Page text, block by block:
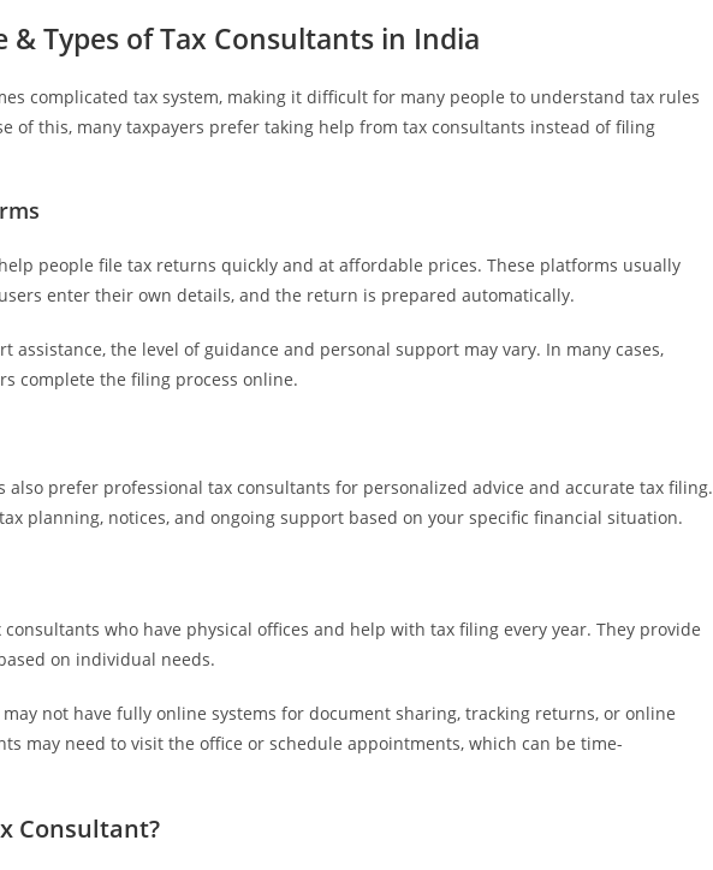
Types of Tax Consultants in India
complicated tax system, making it difficult for many people to understand tax rules
of this, many taxpayers prefer taking help from tax consultants instead of filing
people file tax returns quickly and at affordable prices. These platforms usually
enter their own details, and the return is prepared automatically.
assistance, the level of guidance and personal support may vary. In many cases,
complete the filing process online.
also prefer professional tax consultants for personalized advice and accurate tax filing.
planning, notices, and ongoing support based on your specific financial situation.
who have physical offices and help with tax filing every year. They provide
on individual needs.
not have fully online systems for document sharing, tracking returns, or online
may need to visit the office or schedule appointments, which can be time-
Consultant?